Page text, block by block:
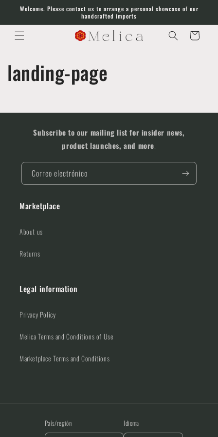
directamente
Welcome. Please contact us to arrange a personal showcase of our
handcrafted imports
Carrito
landing-page
Subscribe to our mailing list for insider news,
product launches, and more.
Correo electrónico
Marketplace
About us
Returns
Legal information
Privacy Policy
Melica Terms and Conditions of Use
Marketplace Terms and Conditions
País/región Idioma